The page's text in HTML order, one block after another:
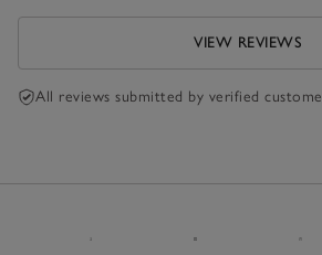
VIEW REVIEWS
All reviews submitted by verified